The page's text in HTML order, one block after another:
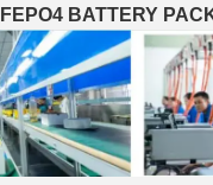
BATTERY